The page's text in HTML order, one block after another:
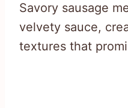
Savory sausage
velvety sauce,
textures that